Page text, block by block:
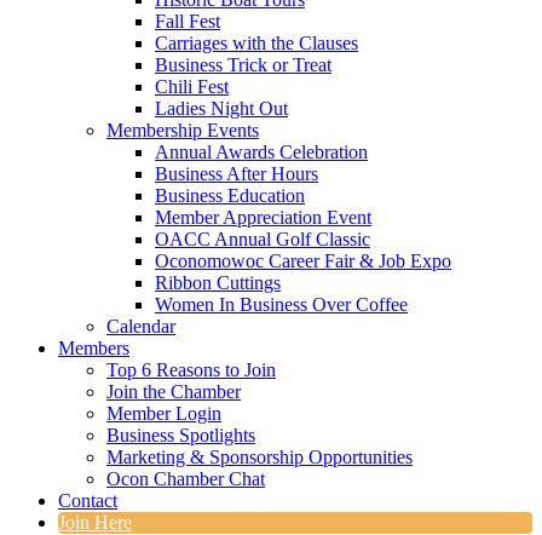
Fall Fest
Carriages with the Clauses
Business Trick or Treat
Chili Fest
Ladies Night Out
Membership Events
Annual Awards Celebration
Business After Hours
Business Education
Member Appreciation Event
OACC Annual Golf Classic
Oconomowoc Career Fair & Job Expo
Ribbon Cuttings
Women In Business Over Coffee
Calendar
Members
Top 6 Reasons to Join
Join the Chamber
Member Login
Business Spotlights
Marketing & Sponsorship Opportunities
Ocon Chamber Chat
Contact
Join Here